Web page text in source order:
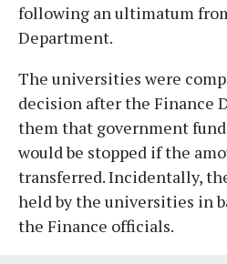
following an ultimatum
Department.
The universities were
decision after the Finance
them that government
would be stopped if the
transferred. Incidentally,
held by the universities in
the Finance officials.